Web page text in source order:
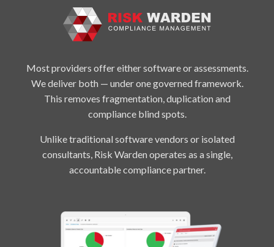
Most providers offer either software or assessments.
We deliver both — under one governed framework.
This removes fragmentation, duplication and
compliance blind spots.
Unlike traditional software vendors or isolated
consultants, Risk Warden operates as a single,
accountable compliance partner.